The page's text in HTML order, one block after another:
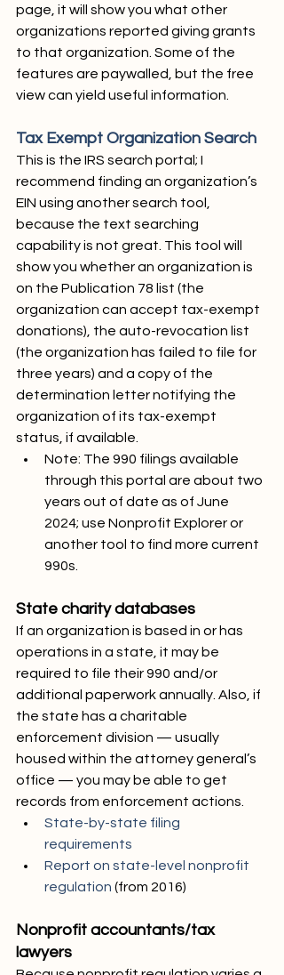
page, it will show you what other
organizations reported giving grants
to that organization. Some of the
features are paywalled, but the free
view can yield useful information.
Tax Exempt Organization Search
This is the IRS search portal; I
recommend finding an organization’s
EIN using another search tool,
because the text searching
capability is not great. This tool will
show you whether an organization is
on the Publication 78 list (the
organization can accept tax-exempt
donations), the auto-revocation list
(the organization has failed to file for
three years) and a copy of the
determination letter notifying the
organization of its tax-exempt
status, if available.
Note: The 990 filings available
through this portal are about two
years out of date as of June
2024; use Nonprofit Explorer or
another tool to find more current
990s.
State charity databases
If an organization is based in or has
operations in a state, it may be
required to file their 990 and/or
additional paperwork annually. Also, if
the state has a charitable
enforcement division — usually
housed within the attorney general’s
office — you may be able to get
records from enforcement actions.
State-by-state filing
requirements
Report on state-level nonprofit
regulation (from 2016)
Nonprofit accountants/tax
lawyers